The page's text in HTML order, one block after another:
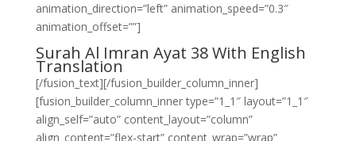
animation_direction=”left” animation_speed=”0.3″
animation_offset=””]
Surah Al Imran Ayat 38 With English
Translation
[/fusion_text][/fusion_builder_column_inner]
[fusion_builder_column_inner type=”1_1″ layout=”1_1″
align_self=”auto” content_layout=”column”
align_content=”flex-start” content_wrap=”wrap”